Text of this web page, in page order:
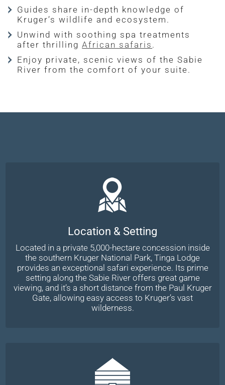
Guides share in-depth knowledge of
Kruger’s wildlife and ecosystem.
Unwind with soothing spa treatments
after thrillingAfrican safaris .
Enjoy private, scenic views of the Sabie
River from the comfort of your suite.
Location & Setting
Located in a private 5,000-hectare concession inside
the southern Kruger National Park, Tinga Lodge
provides an exceptional safari experience. Its prime
setting along the Sabie River offers great game
viewing, and it’s a short distance from the Paul Kruger
Gate, allowing easy access to Kruger’s vast
wilderness.